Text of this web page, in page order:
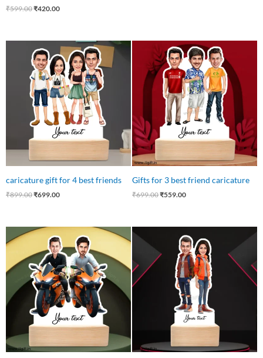
₹599.00₹420.00
caricature gift for 4 best friends
₹899.00
price
was:
₹899.00.
₹699.00
Current
price
is:
₹699.00.
Gifts for 3 best friend caricature
₹699.00
Original
price
was:
₹699.00.
₹559.00
Current
price
is:
₹559.00.
Original
price
was:
₹650.00.
Current
price
is:
₹599.00.
₹599.00.
price
is:
₹540.00.